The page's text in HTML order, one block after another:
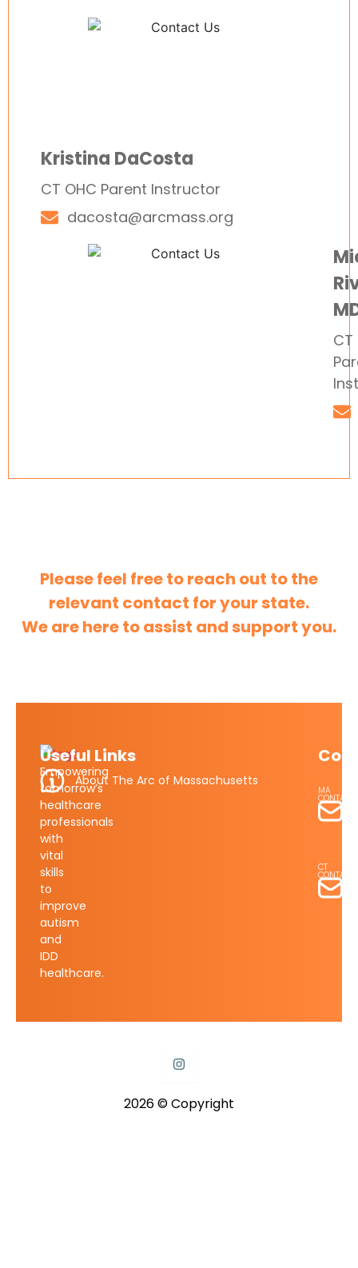
Kristina DaCosta
CT OHC Parent Instructor
dacosta@arcmass.org
CT
Please feel free to reach out to the
relevant contact for your state.
We are here to assist and support you.
Empowering
tomorrow’s
healthcare
professionals
with
vital
skills
to
improve
autism
and
IDD
healthcare.
Useful Links
About The Arc of Massachusetts
MA
CONTACT
CT
CONTACT
2026 © Copyright